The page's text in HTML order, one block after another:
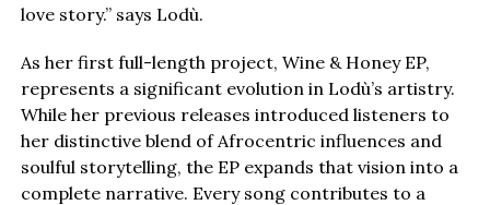
love story.” says Lodù.
As her first full-length project, Wine & Honey EP,
represents a significant evolution in Lodù’s artistry.
While her previous releases introduced listeners to
her distinctive blend of Afrocentric influences and
soulful storytelling, the EP expands that vision into a
complete narrative. Every song contributes to a